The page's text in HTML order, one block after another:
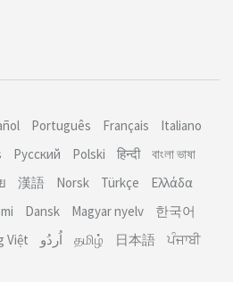
Português Français
Italiano
Русский Polski हिन्दी
বাংলা ভাষা
漢語 Norsk Türkçe
Ελλάδα
Dansk Magyar nyelv
한국어
Việt தமிழ் 日本語 ਪੰਜਾਬੀ